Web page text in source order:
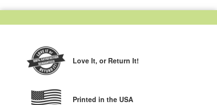
Love It, or Return It!
Printed in the USA